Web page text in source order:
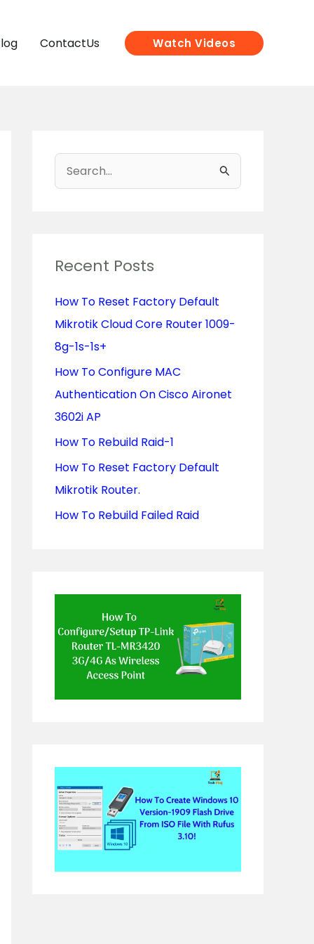
ContactUs Watch Videos
c
f
o
r
:
Recent Posts
How To Reset Factory Default
Mikrotik Cloud Core Router 1009-
8g-1s-1s+
How To Configure MAC
Authentication On Cisco Aironet
3602i AP
How To Rebuild Raid-1
How To Reset Factory Default
Mikrotik Router.
How To Rebuild Failed Raid